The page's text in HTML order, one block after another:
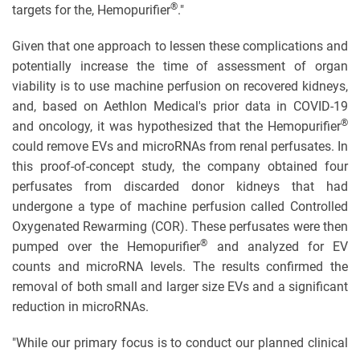
targets for the, Hemopurifier®."
Given that one approach to lessen these complications and
potentially increase the time of assessment of organ
viability is to use machine perfusion on recovered kidneys,
and, based on Aethlon Medical's prior data in COVID-19
and oncology, it was hypothesized that the Hemopurifier®
could remove EVs and microRNAs from renal perfusates. In
this proof-of-concept study, the company obtained four
perfusates from discarded donor kidneys that had
undergone a type of machine perfusion called Controlled
Oxygenated Rewarming (COR). These perfusates were then
pumped over the Hemopurifier®
and analyzed for EV
counts and microRNA levels. The results confirmed the
removal of both small and larger size EVs and a significant
reduction in microRNAs.
"While our primary focus is to conduct our planned clinical